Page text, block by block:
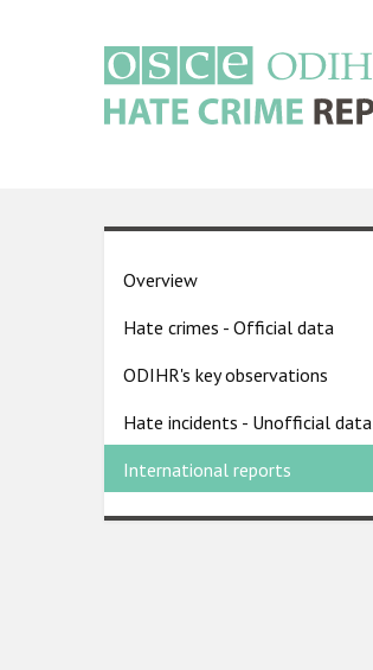
Country
menu
Overview
Hate crimes - Official data
ODIHR's key observations
Hate incidents - Unofficial data
International reports